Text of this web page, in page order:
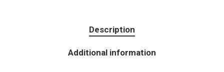
Description
Additional information